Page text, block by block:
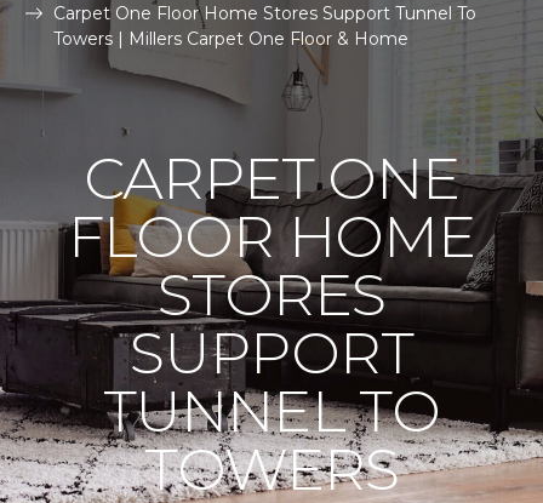
Carpet One Floor Home Stores Support Tunnel To
Towers | Millers Carpet One Floor & Home
CARPET ONE
FLOOR HOME
STORES
SUPPORT
TUNNEL TO
TOWERS